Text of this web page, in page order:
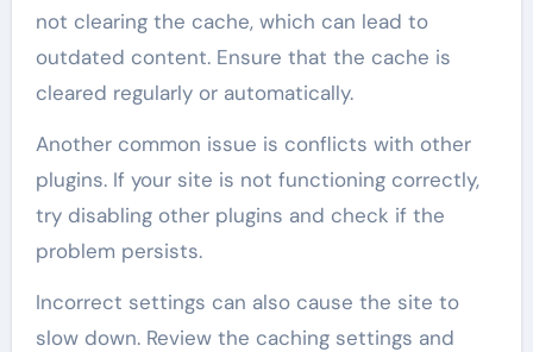
not clearing the cache, which can lead to
outdated content. Ensure that the cache is
cleared regularly or automatically.
Another common issue is conflicts with other
plugins. If your site is not functioning correctly,
try disabling other plugins and check if the
problem persists.
Incorrect settings can also cause the site to
slow down. Review the caching settings and